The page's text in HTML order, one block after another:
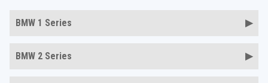
BMW 1 Series
BMW 2 Series